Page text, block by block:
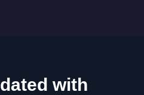
with